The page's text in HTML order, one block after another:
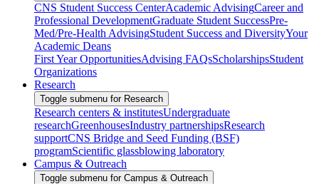
CNS Student Success CenterAcademic AdvisingCareer and
Professional DevelopmentGraduate Student SuccessPre-
Med/Pre-Health AdvisingStudent Success and DiversityYour
Academic Deans
First Year OpportunitiesAdvising FAQsScholarshipsStudent
Organizations
Research
Toggle submenu for Research
Research centers & institutesUndergraduate
researchGreenhousesIndustry partnershipsResearch
supportCNS Bridge and Seed Funding (BSF)
programScientific glassblowing laboratory
Campus & Outreach
Toggle submenu for Campus & Outreach